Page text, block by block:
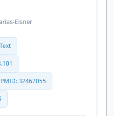
Eisner
PMID: 32462055